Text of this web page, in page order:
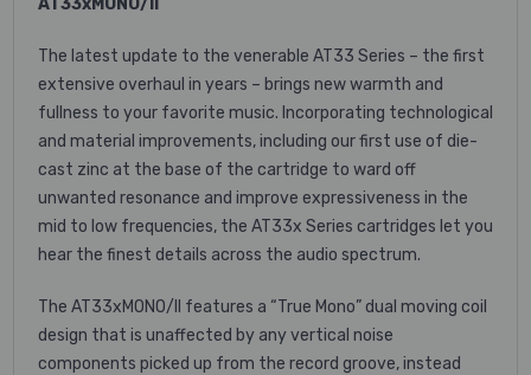
AT33xMONO/II
The latest update to the venerable AT33 Series – the first
extensive overhaul in years – brings new warmth and
fullness to your favorite music. Incorporating technological
and material improvements, including our first use of die-
cast zinc at the base of the cartridge to ward off
unwanted resonance and improve expressiveness in the
mid to low frequencies, the AT33x Series cartridges let you
hear the finest details across the audio spectrum.
The AT33xMONO/II features a “True Mono” dual moving coil
design that is unaffected by any vertical noise
components picked up from the record groove, instead